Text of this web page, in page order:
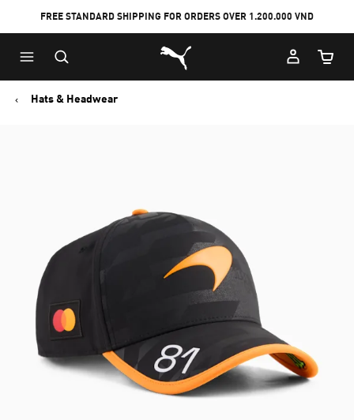
to
Main
content
to
Footer
Content
FREE STANDARD SHIPPING FOR ORDERS OVER 1.200.000 VND
Puma Home
Cart
Hats & Headwear